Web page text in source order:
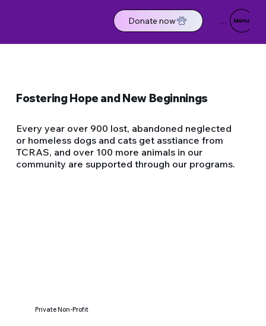
Donate now Menu
Fostering Hope and New Beginnings
Every year over 900 lost, abandoned neglected
or homeless dogs and cats get asstiance from
TCRAS, and over 100 more animals in our
community are supported through our programs.
Private Non-Profit